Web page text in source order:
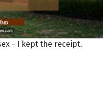
- I kept the receipt.